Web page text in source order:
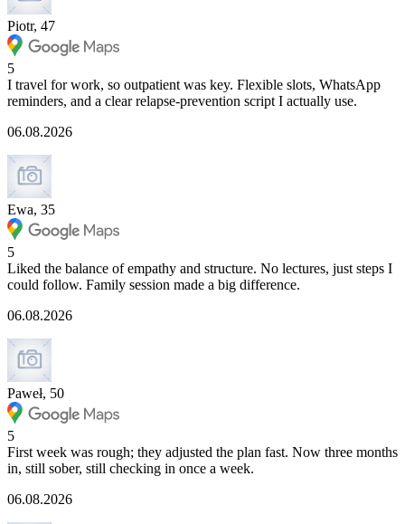
Piotr, 47
5
I travel for work, so outpatient was key. Flexible slots, WhatsApp
reminders, and a clear relapse-prevention script I actually use.
06.08.2026
Ewa, 35
5
Liked the balance of empathy and structure. No lectures, just steps I
could follow. Family session made a big difference.
06.08.2026
Paweł, 50
5
First week was rough; they adjusted the plan fast. Now three months
in, still sober, still checking in once a week.
06.08.2026